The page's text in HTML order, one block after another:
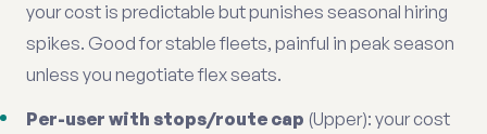
your cost is predictable but punishes seasonal hiring
spikes. Good for stable fleets, painful in peak season
unless you negotiate flex seats.
Per-user with stops/route cap (Upper): your cost